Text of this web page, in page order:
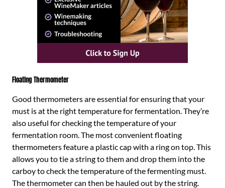
Floating Thermometer
Good thermometers are essential for ensuring that your
must is at the right temperature for fermentation. They’re
also useful for checking the temperature of your
fermentation room. The most convenient floating
thermometers feature a plastic cap with a ring on top. This
allows you to tie a string to them and drop them into the
carboy to check the temperature of the fermenting must.
The thermometer can then be hauled out by the string.